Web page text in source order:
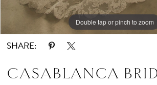
Double tap or pinch to zoom
Double tap or pinch to zoom
Double tap or pinch to zoom
SHARE:
CASABLANCA